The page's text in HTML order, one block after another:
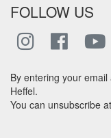
FOLLOW US
By entering your
Heffel.
You can unsubscribe